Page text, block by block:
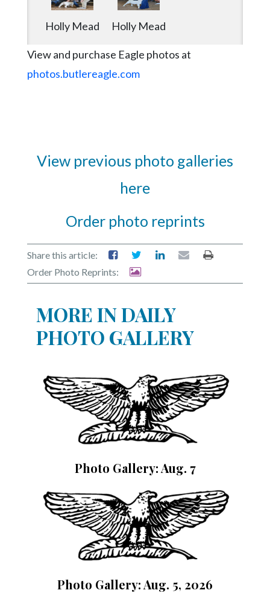
Holly Mead Holly Mead
View and purchase Eagle photos at
photos.butlereagle.com
View previous photo galleries
here
Order photo reprints
Share this article:
Order Photo Reprints:
MORE IN DAILY
PHOTO GALLERY
Photo Gallery: Aug. 7
Photo Gallery: Aug. 5, 2026